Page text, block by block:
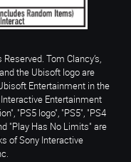
Tom Clancy’s,
the Ubisoft logo are
Entertainment in the
Entertainment
"PS5 logo", "PS5", "PS4
"Play Has No Limits" are
of Sony Interactive